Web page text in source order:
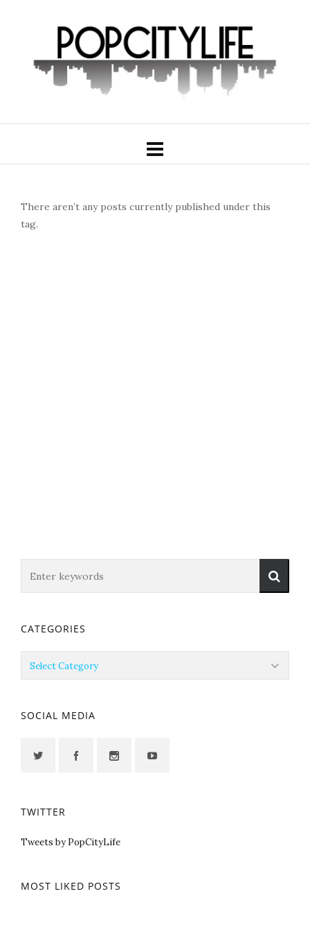
There aren’t any posts currently published under this
tag.
CATEGORIES
Categories
SOCIAL MEDIA
TWITTER
Tweets by PopCityLife
MOST LIKED POSTS